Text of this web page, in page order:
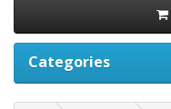
Categories